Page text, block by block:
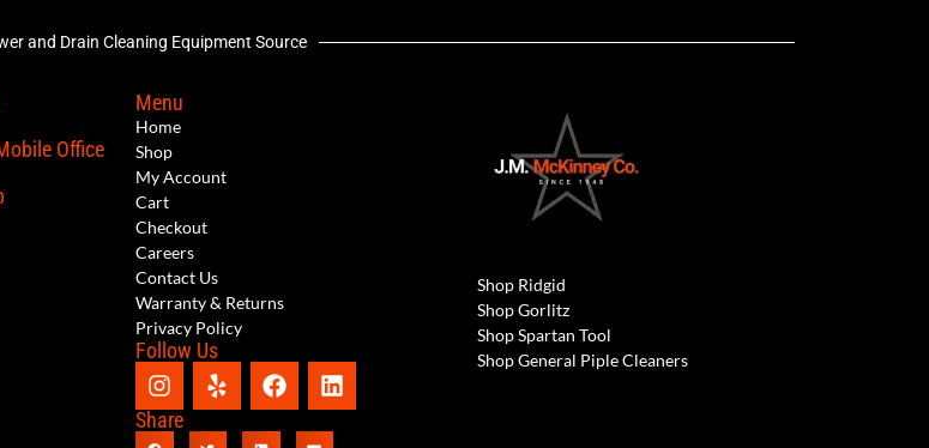
and Drain Cleaning Equipment Source
Office
Menu
Home
Shop
My Account
Cart
Checkout
Careers
Contact Us
Warranty & Returns
Privacy Policy
Follow Us
Share
Shop Ridgid
Shop Gorlitz
Shop Spartan Tool
Shop General Piple Cleaners